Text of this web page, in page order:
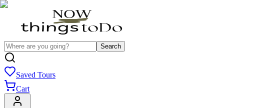
Search
Saved Tours
Cart